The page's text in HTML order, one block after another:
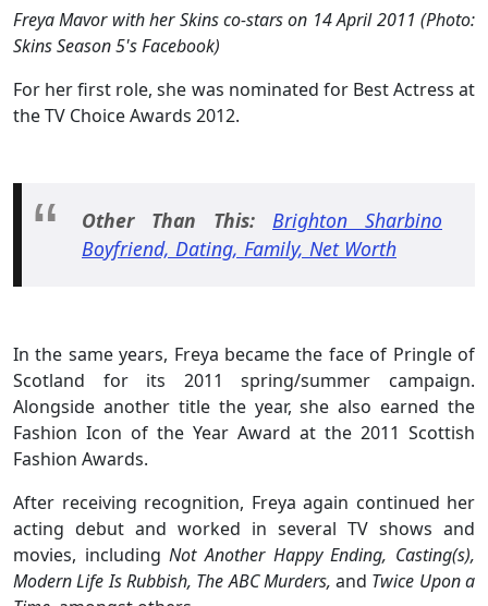
Freya Mavor with her Skins co-stars on 14 April 2011 (Photo:
Skins Season 5's Facebook)
For her first role, she was nominated for Best Actress at
the TV Choice Awards 2012.
Other Than This: Brighton Sharbino
Boyfriend, Dating, Family, Net Worth
In the same years, Freya became the face of Pringle of
Scotland for its 2011 spring/summer campaign.
Alongside another title the year, she also earned the
Fashion Icon of the Year Award at the 2011 Scottish
Fashion Awards.
After receiving recognition, Freya again continued her
acting debut and worked in several TV shows and
movies, includingNot Another Happy Ending, Casting(s),
Modern Life Is Rubbish, The ABC Murders,and Twice Upon a